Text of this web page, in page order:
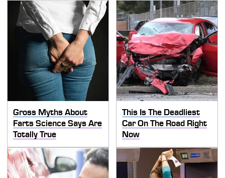
Gross Myths About
Farts Science Says Are
Totally True
This Is The Deadliest
Car On The Road Right
Now